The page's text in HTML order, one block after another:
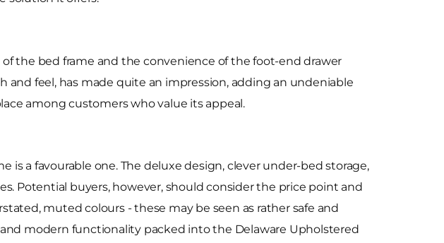
the bed frame and the convenience of the foot-end drawer
feel, has made quite an impression, adding an undeniable
among customers who value its appeal.
is a favourable one. The deluxe design, clever under-bed storage,
Potential buyers, however, should consider the price point and
muted colours - these may be seen as rather safe and
modern functionality packed into the Delaware Upholstered